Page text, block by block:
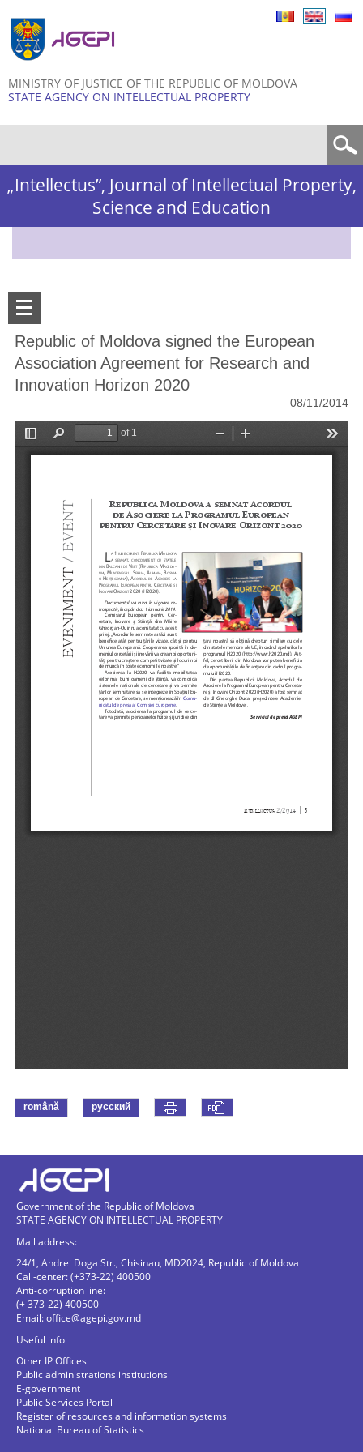
MINISTRY OF JUSTICE OF THE REPUBLIC OF MOLDOVA
STATE AGENCY ON INTELLECTUAL PROPERTY
„Intellectus”, Journal of Intellectual Property,
Science and Education
Republic of Moldova signed the European
Association Agreement for Research and
Innovation Horizon 2020
08/11/2014
română русский
Government of the Republic of Moldova
STATE AGENCY ON INTELLECTUAL PROPERTY
Mail address:
24/1, Andrei Doga Str., Chisinau, MD2024, Republic of Moldova
Call-center: (+373-22) 400500
Anti-corruption line:
(+ 373-22) 400500
Email:office@agepi.gov.md
Useful info
Other IP Offices
Public administrations institutions
E-government
Public Services Portal
Register of resources and information systems
National Bureau of Statistics